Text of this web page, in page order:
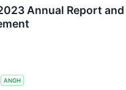
Annual Report
ANGH